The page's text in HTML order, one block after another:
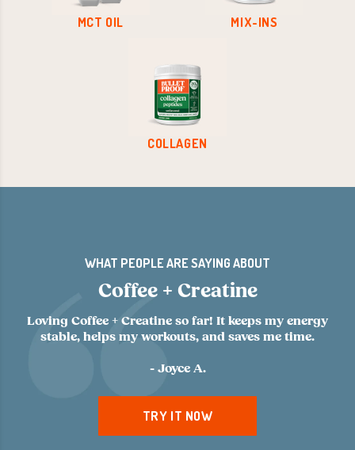
MCT OIL MIX-INS
COLLAGEN
WHAT PEOPLE ARE SAYING ABOUT
Coffee + Creatine
Loving Coffee + Creatine so far! It keeps my energy
stable, helps my workouts, and saves me time.
- Joyce A.
TRY IT NOW